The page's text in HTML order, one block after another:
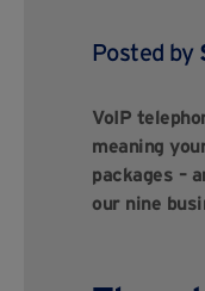
Posted by
VoIP
meaning
packages –
our nine